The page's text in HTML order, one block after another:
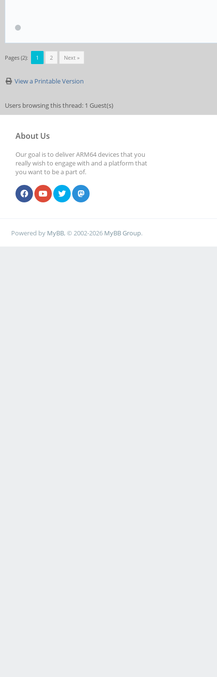
Pages (2): 1 2 Next »
View a Printable Version
Users browsing this thread: 1 Guest(s)
About Us
Our goal is to deliver ARM64 devices that you
really wish to engage with and a platform that
you want to be a part of.
Powered by MyBB, © 2002-2026 MyBB Group.